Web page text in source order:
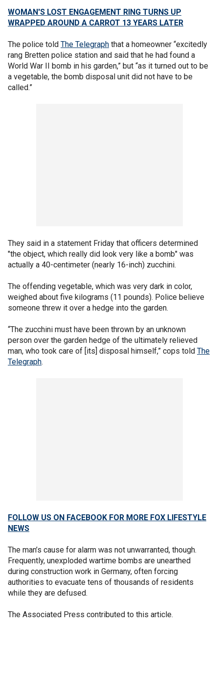
WOMAN'S LOST ENGAGEMENT RING TURNS UP
WRAPPED AROUND A CARROT 13 YEARS LATER
The police told The Telegraph that a homeowner “excitedly
rang Bretten police station and said that he had found a
World War II bomb in his garden,” but “as it turned out to be
a vegetable, the bomb disposal unit did not have to be
called.”
They said in a statement Friday that officers determined
"the object, which really did look very like a bomb" was
actually a 40-centimeter (nearly 16-inch) zucchini.
The offending vegetable, which was very dark in color,
weighed about five kilograms (11 pounds). Police believe
someone threw it over a hedge into the garden.
“The zucchini must have been thrown by an unknown
person over the garden hedge of the ultimately relieved
man, who took care of [its] disposal himself,” cops told The
Telegraph.
FOLLOW US ON FACEBOOK FOR MORE FOX LIFESTYLE
NEWS
The man’s cause for alarm was not unwarranted, though.
Frequently, unexploded wartime bombs are unearthed
during construction work in Germany, often forcing
authorities to evacuate tens of thousands of residents
while they are defused.
The Associated Press contributed to this article.